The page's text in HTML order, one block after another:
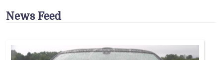
News Feed